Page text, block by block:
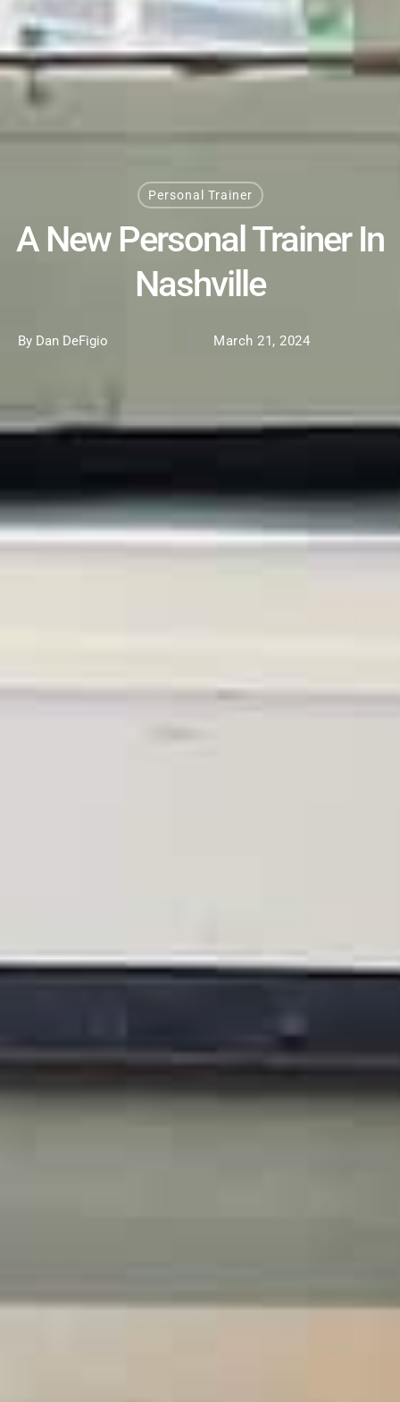
Personal Trainer
A New Personal Trainer In
Nashville
By Dan DeFigio March 21, 2024